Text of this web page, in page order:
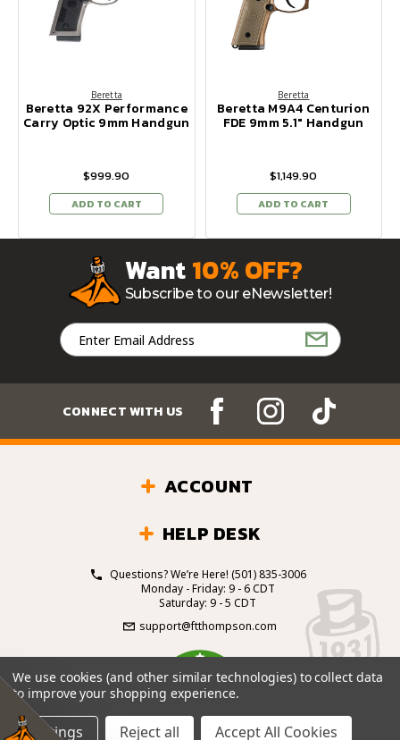
Beretta
Beretta 92X Performance
Carry Optic 9mm Handgun
$999.90
ADD TO CART
Beretta
Beretta M9A4 Centurion
FDE 9mm 5.1" Handgun
$1,149.90
ADD TO CART
Want10% OFF?
Subscribe to our eNewsletter!
Email
Address
CONNECT WITH US
ACCOUNT
HELP DESK
Questions? We’re Here! (501) 835-3006
Monday - Friday: 9 - 6 CDT
Saturday: 9 - 5 CDT
support@ftthompson.com
4.7
BASED ON 101 VOTES
We use cookies (and other similar technologies) to collect data
to improve your shopping experience.
Settings Reject all Accept All Cookies